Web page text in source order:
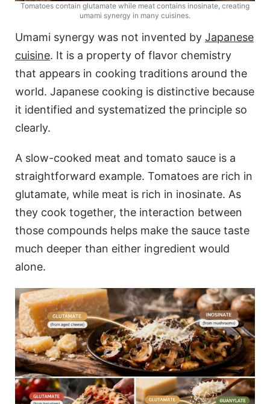
Tomatoes contain glutamate while meat contains inosinate, creating
umami synergy in many cuisines.
Umami synergy was not invented by Japanese
cuisine. It is a property of flavor chemistry
that appears in cooking traditions around the
world. Japanese cooking is distinctive because
it identified and systematized the principle so
clearly.
A slow-cooked meat and tomato sauce is a
straightforward example. Tomatoes are rich in
glutamate, while meat is rich in inosinate. As
they cook together, the interaction between
those compounds helps make the sauce taste
much deeper than either ingredient would
alone.